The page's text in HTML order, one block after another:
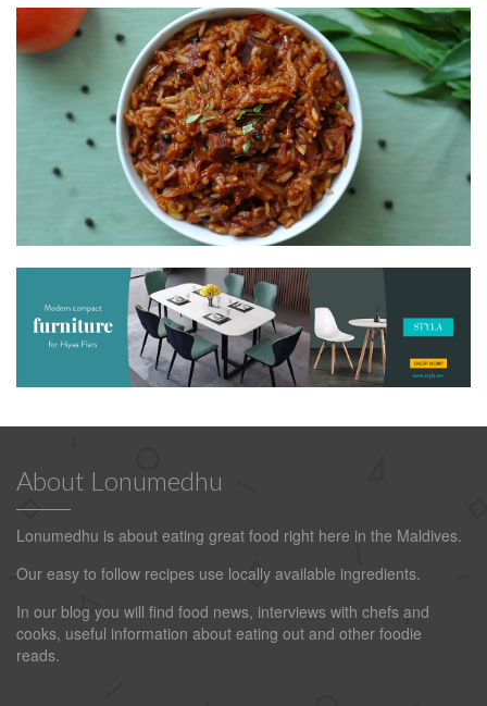
About Lonumedhu
Lonumedhu is about eating great food right here in the Maldives.
Our easy to follow recipes use locally available ingredients.
In our blog you will find food news, interviews with chefs and
cooks, useful information about eating out and other foodie
reads.